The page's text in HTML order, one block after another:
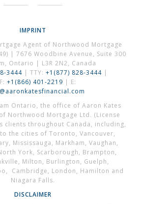
IMPRINT
Agent of Northwood Mortgage
| 7676 Woodbine Avenue, Suite 300
Ontario | L3R 2N2, Canada
3444| TTY: +1(877) 828-3444 |
+1(866) 401-2219 | E:
Ontario, the office of Aaron Kates
Northwood Mortgage Ltd. (License
clients throughout Canada, including,
the cities of Toronto, Vancouver,
Mississauga, Markham, Vaughan,
York, Scarborough, Brampton,
Milton, Burlington, Guelph,
Cambridge, London, Hamilton and
Niagara Falls.
DISCLAIMER